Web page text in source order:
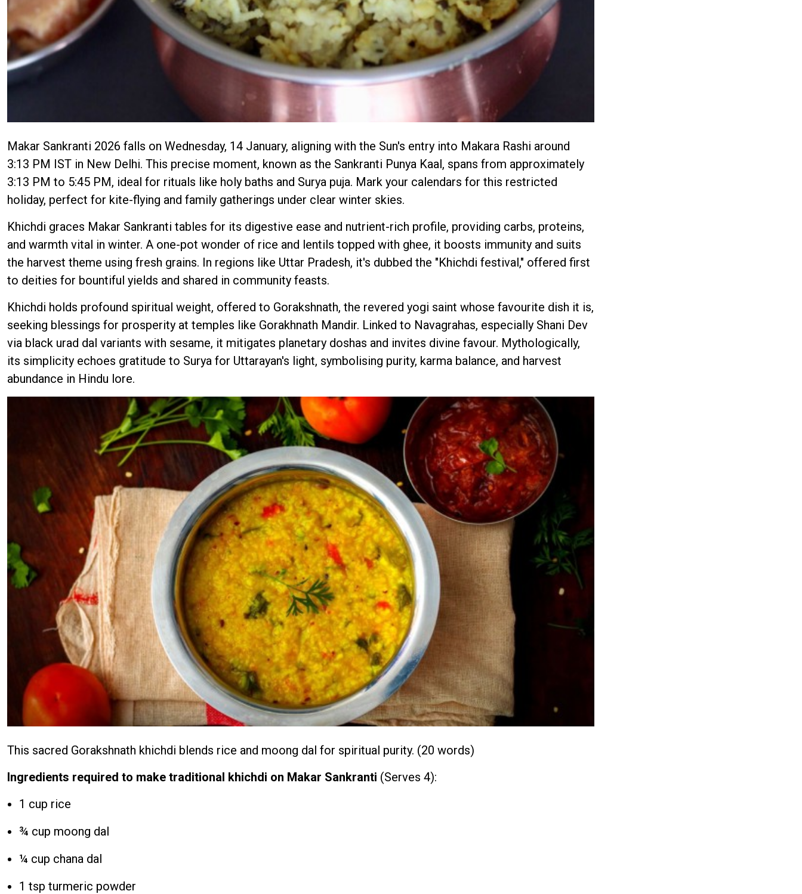
Makar Sankranti 2026 falls on Wednesday, 14 January, aligning with the Sun's entry into Makara Rashi around
3:13 PM IST in New Delhi. This precise moment, known as the Sankranti Punya Kaal, spans from approximately
3:13 PM to 5:45 PM, ideal for rituals like holy baths and Surya puja. Mark your calendars for this restricted
holiday, perfect for kite-flying and family gatherings under clear winter skies.
Khichdi graces Makar Sankranti tables for its digestive ease and nutrient-rich profile, providing carbs, proteins,
and warmth vital in winter. A one-pot wonder of rice and lentils topped with ghee, it boosts immunity and suits
the harvest theme using fresh grains. In regions like Uttar Pradesh, it's dubbed the "Khichdi festival," offered first
to deities for bountiful yields and shared in community feasts.
Khichdi holds profound spiritual weight, offered to Gorakshnath, the revered yogi saint whose favourite dish it is,
seeking blessings for prosperity at temples like Gorakhnath Mandir. Linked to Navagrahas, especially Shani Dev
via black urad dal variants with sesame, it mitigates planetary doshas and invites divine favour. Mythologically,
its simplicity echoes gratitude to Surya for Uttarayan's light, symbolising purity, karma balance, and harvest
abundance in Hindu lore.
This sacred Gorakshnath khichdi blends rice and moong dal for spiritual purity. (20 words)​
Ingredients required to make traditional khichdi on Makar Sankranti (Serves 4):
1 cup rice
¾ cup moong dal
¼ cup chana dal
1 tsp turmeric powder